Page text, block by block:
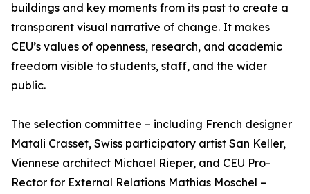
buildings and key moments from its past to create a
transparent visual narrative of change. It makes
CEU’s values of openness, research, and academic
freedom visible to students, staff, and the wider
public.
The selection committee – including French designer
Matali Crasset, Swiss participatory artist San Keller,
Viennese architect Michael Rieper, and CEU Pro-
Rector for External Relations Mathias Moschel –